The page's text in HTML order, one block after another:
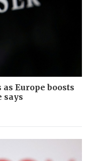
Europe boosts
says